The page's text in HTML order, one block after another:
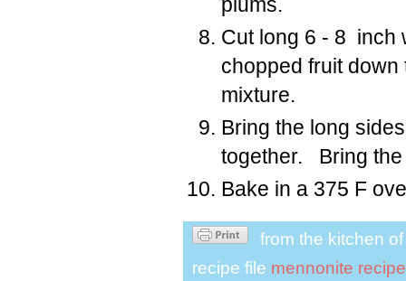
plums.
Cut long 6 - 8 inch
chopped fruit
mixture.
Bring the long
together. Bring the
Bake in a 375 F
from the kitchen
recipe file mennonite recipe